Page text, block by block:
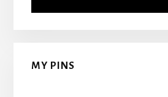
MY PINS